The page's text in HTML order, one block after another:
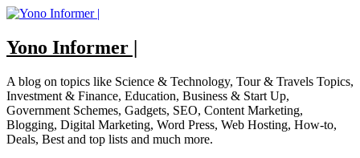
Skip
content
Yono Informer |
A blog on topics like Science & Technology, Tour & Travels Topics,
Investment & Finance, Education, Business & Start Up,
Government Schemes, Gadgets, SEO, Content Marketing,
Blogging, Digital Marketing, Word Press, Web Hosting, How-to,
Deals, Best and top lists and much more.